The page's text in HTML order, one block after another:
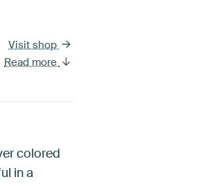
Visit shop
Read more
colored
in a